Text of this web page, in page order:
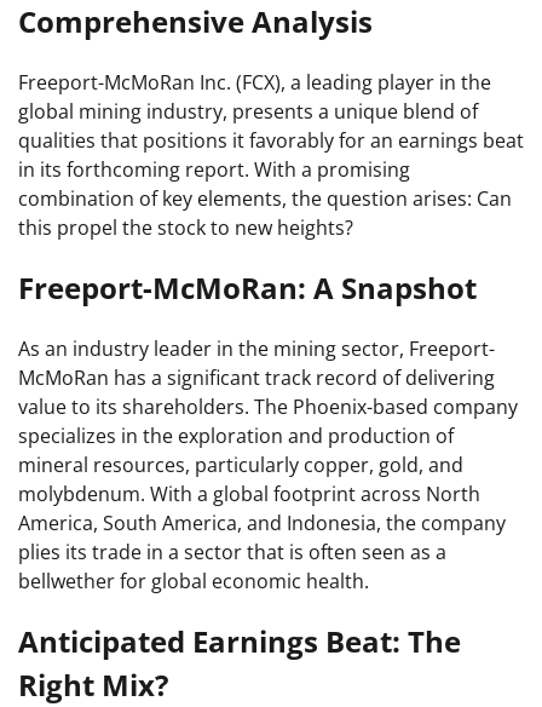
Comprehensive Analysis
Freeport-McMoRan Inc. (FCX), a leading player in the
global mining industry, presents a unique blend of
qualities that positions it favorably for an earnings beat
in its forthcoming report. With a promising
combination of key elements, the question arises: Can
this propel the stock to new heights?
Freeport-McMoRan: A Snapshot
As an industry leader in the mining sector, Freeport-
McMoRan has a significant track record of delivering
value to its shareholders. The Phoenix-based company
specializes in the exploration and production of
mineral resources, particularly copper, gold, and
molybdenum. With a global footprint across North
America, South America, and Indonesia, the company
plies its trade in a sector that is often seen as a
bellwether for global economic health.
Anticipated Earnings Beat: The
Right Mix?